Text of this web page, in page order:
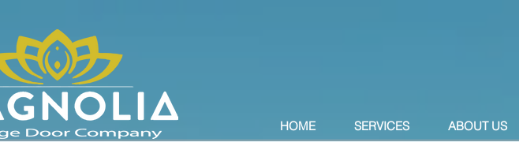
HOME SERVICES ABOUT US